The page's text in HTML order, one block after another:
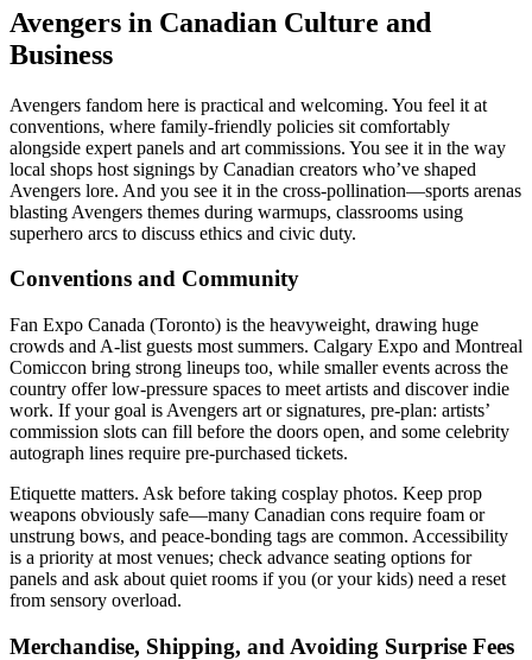
Avengers in Canadian Culture and
Business
Avengers fandom here is practical and welcoming. You feel it at
conventions, where family-friendly policies sit comfortably
alongside expert panels and art commissions. You see it in the way
local shops host signings by Canadian creators who’ve shaped
Avengers lore. And you see it in the cross-pollination—sports arenas
blasting Avengers themes during warmups, classrooms using
superhero arcs to discuss ethics and civic duty.
Conventions and Community
Fan Expo Canada (Toronto) is the heavyweight, drawing huge
crowds and A-list guests most summers. Calgary Expo and Montreal
Comiccon bring strong lineups too, while smaller events across the
country offer low-pressure spaces to meet artists and discover indie
work. If your goal is Avengers art or signatures, pre-plan: artists’
commission slots can fill before the doors open, and some celebrity
autograph lines require pre-purchased tickets.
Etiquette matters. Ask before taking cosplay photos. Keep prop
weapons obviously safe—many Canadian cons require foam or
unstrung bows, and peace-bonding tags are common. Accessibility
is a priority at most venues; check advance seating options for
panels and ask about quiet rooms if you (or your kids) need a reset
from sensory overload.
Merchandise, Shipping, and Avoiding Surprise Fees